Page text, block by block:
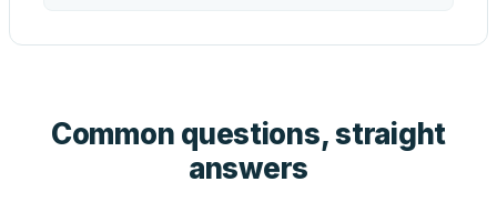
Common questions, straight
answers